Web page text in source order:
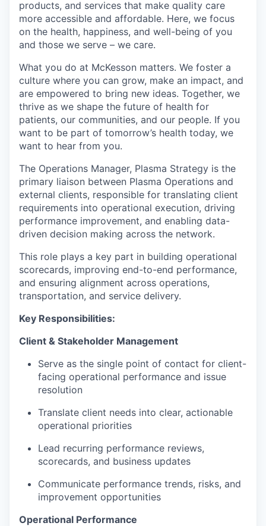
products, and services that make quality care
more accessible and affordable. Here, we focus
on the health, happiness, and well-being of you
and those we serve – we care.
What you do at McKesson matters. We foster a
culture where you can grow, make an impact, and
are empowered to bring new ideas. Together, we
thrive as we shape the future of health for
patients, our communities, and our people. If you
want to be part of tomorrow’s health today, we
want to hear from you.
The Operations Manager, Plasma Strategy is the
primary liaison between Plasma Operations and
external clients, responsible for translating client
requirements into operational execution, driving
performance improvement, and enabling data-
driven decision making across the network.
This role plays a key part in building operational
scorecards, improving end-to-end performance,
and ensuring alignment across operations,
transportation, and service delivery.
Key Responsibilities:
Client & Stakeholder Management
Serve as the single point of contact for client-
facing operational performance and issue
resolution
Translate client needs into clear, actionable
operational priorities
Lead recurring performance reviews,
scorecards, and business updates
Communicate performance trends, risks, and
improvement opportunities
Operational Performance